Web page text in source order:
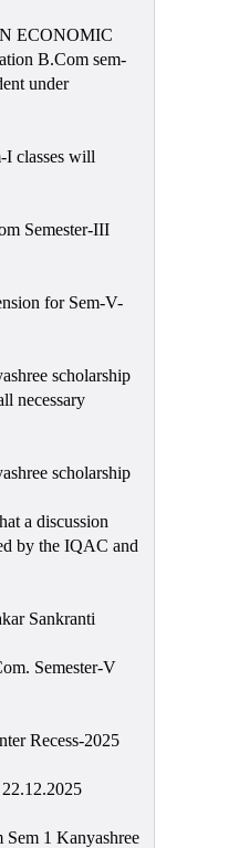
ECONOMIC
B.Com sem-
under
I classes will
Semester-III
for Sem-V-
scholarship
necessary
scholarship
a discussion
by the IQAC and
Sankranti
Semester-V
Recess-2025
1 Kanyashree